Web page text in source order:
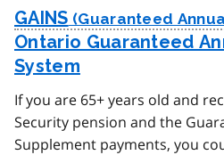
GAINS
Ontario Guaranteed
System
If you are 65+ years old and
Security pension and the
Supplement payments, you